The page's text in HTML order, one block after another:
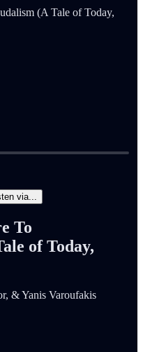
(A Tale of Today,
via...
To
of Today,
& Yanis Varoufakis